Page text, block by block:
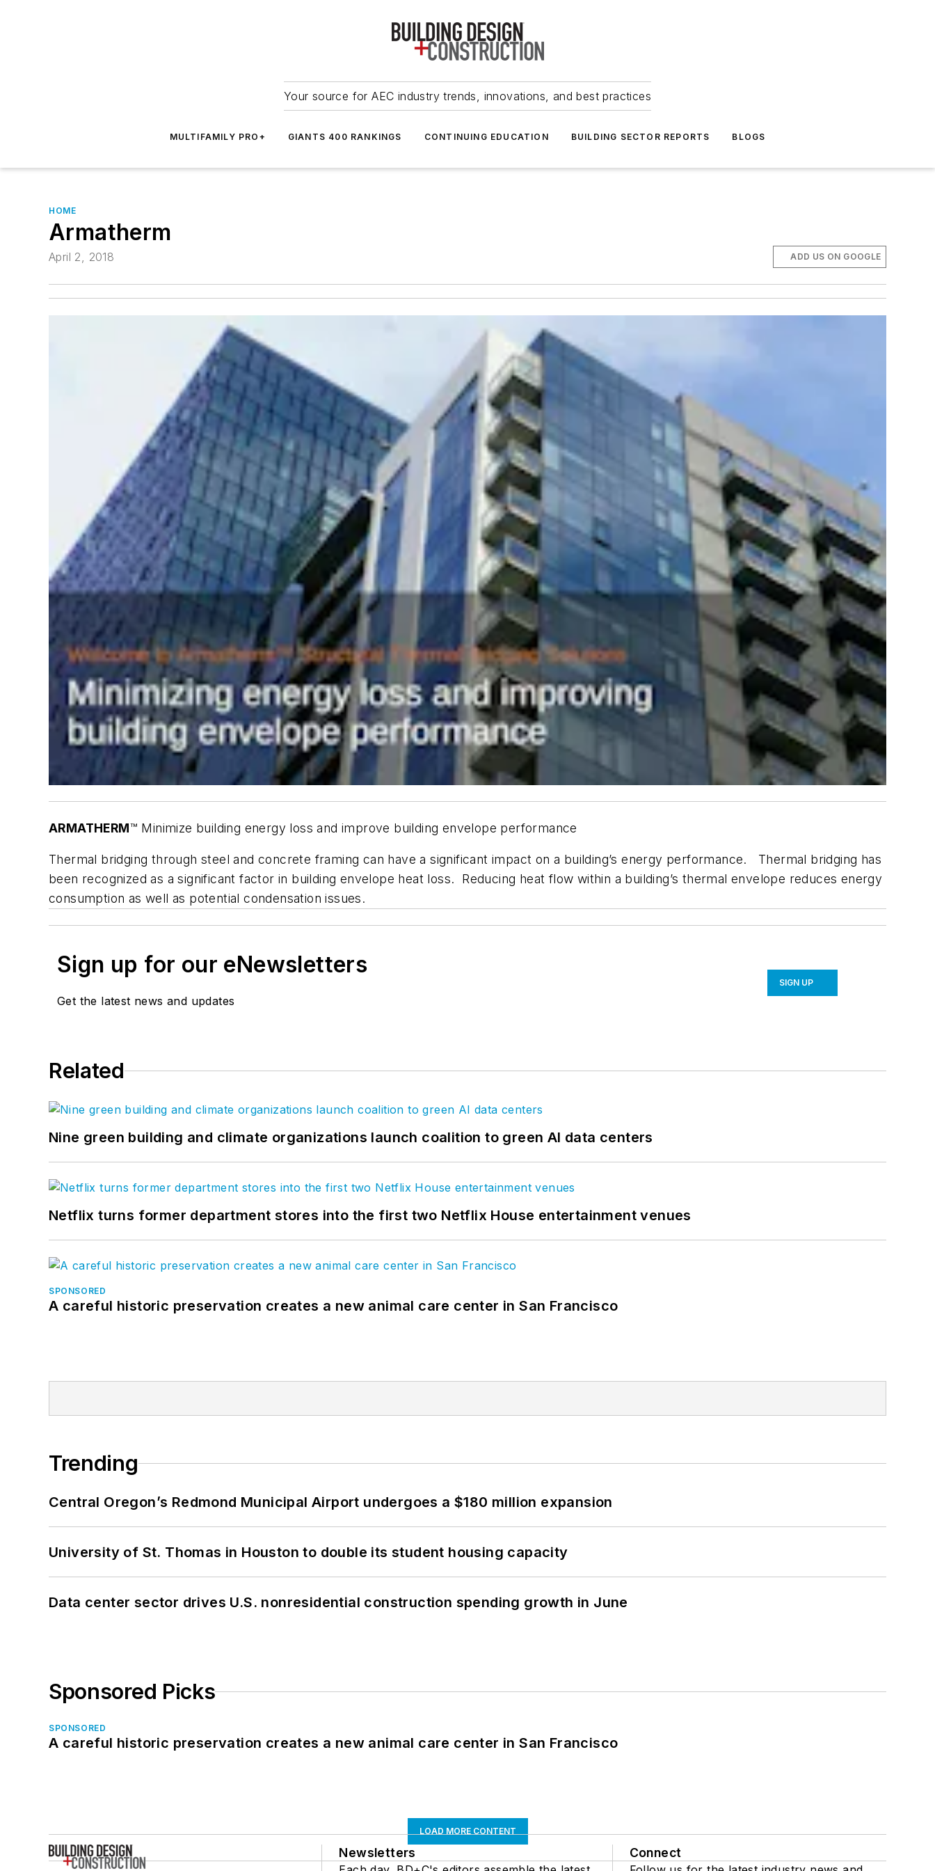
Your source for AEC industry trends, innovations, and best practices
MULTIFAMILY PRO+ GIANTS 400 RANKINGS CONTINUING EDUCATION BUILDING SECTOR REPORTS BLOGS
HOME
Armatherm
April 2, 2018 ADD US ON GOOGLE
ARMATHERM™ Minimize building energy loss and improve building envelope performance
Thermal bridging through steel and concrete framing can have a significant impact on a building’s energy performance. Thermal bridging has
been recognized as a significant factor in building envelope heat loss. Reducing heat flow within a building’s thermal envelope reduces energy
consumption as well as potential condensation issues.
Sign up for our eNewsletters
Get the latest news and updates
SIGN UP
Related
Nine green building and climate organizations launch coalition to green AI data centers
Netflix turns former department stores into the first two Netflix House entertainment venues
SPONSORED
A careful historic preservation creates a new animal care center in San Francisco
Trending
Central Oregon’s Redmond Municipal Airport undergoes a $180 million expansion
University of St. Thomas in Houston to double its student housing capacity
Data center sector drives U.S. nonresidential construction spending growth in June
Sponsored Picks
SPONSORED
A careful historic preservation creates a new animal care center in San Francisco
LOAD MORE CONTENT
Newsletters Connect